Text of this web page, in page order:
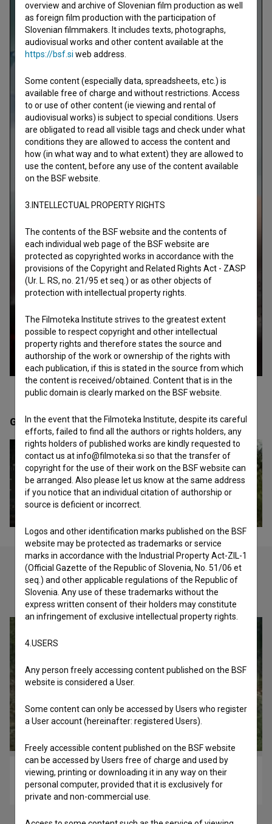
Gallery(11)
Check out these related works
Oča (2010)
drama
overview and archive of Slovenian film production as well
as foreign film production with the participation of
Slovenian filmmakers. It includes texts, photographs,
audiovisual works and other content available at the
https://bsf.si web address.
Some content (especially data, spreadsheets, etc.) is
available free of charge and without restrictions. Access
to or use of other content (ie viewing and rental of
audiovisual works) is subject to special conditions. Users
are obligated to read all visible tags and check under what
conditions they are allowed to access the content and
how (in what way and to what extent) they are allowed to
use the content, before any use of the content available
on the BSF website.
3.INTELLECTUAL PROPERTY RIGHTS
The contents of the BSF website and the contents of
each individual web page of the BSF website are
protected as copyrighted works in accordance with the
provisions of the Copyright and Related Rights Act - ZASP
(Ur. L. RS, no. 21/95 et seq.) or as other objects of
protection with intellectual property rights.
The Filmoteka Institute strives to the greatest extent
possible to respect copyright and other intellectual
property rights and therefore states the source and
authorship of the work or ownership of the rights with
each publication, if this is stated in the source from which
the content is received/obtained. Content that is in the
public domain is clearly marked on the BSF website.
In the event that the Filmoteka Institute, despite its careful
efforts, failed to find all the authors or rights holders, any
rights holders of published works are kindly requested to
contact us at info@filmoteka.si so that the transfer of
copyright for the use of their work on the BSF website can
be arranged. Also please let us know at the same address
if you notice that an individual citation of authorship or
source is deficient or incorrect.
Logos and other identification marks published on the BSF
website may be protected as trademarks or service
marks in accordance with the Industrial Property Act-ZIL-1
(Official Gazette of the Republic of Slovenia, No. 51/06 et
seq.) and other applicable regulations of the Republic of
Slovenia. Any use of these trademarks without the
express written consent of their holders may constitute
an infringement of exclusive intellectual property rights.
4.USERS
Any person freely accessing content published on the BSF
website is considered a User.
Some content can only be accessed by Users who register
a User account (hereinafter: registered Users).
Freely accessible content published on the BSF website
can be accessed by Users free of charge and used by
viewing, printing or downloading it in any way on their
personal computer, provided that it is exclusively for
private and non-commercial use.